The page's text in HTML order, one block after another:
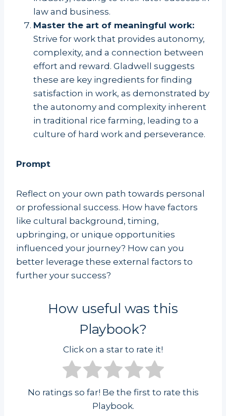
law and business.
Master the art of meaningful work:
Strive for work that provides autonomy,
complexity, and a connection between
effort and reward. Gladwell suggests
these are key ingredients for finding
satisfaction in work, as demonstrated by
the autonomy and complexity inherent
in traditional rice farming, leading to a
culture of hard work and perseverance.
Prompt
Reflect on your own path towards personal
or professional success. How have factors
like cultural background, timing,
upbringing, or unique opportunities
influenced your journey? How can you
better leverage these external factors to
further your success?
How useful was this
Playbook?
Click on a star to rate it!
No ratings so far! Be the first to rate this
Playbook.